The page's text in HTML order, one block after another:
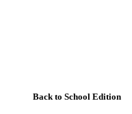
Back to School Edition